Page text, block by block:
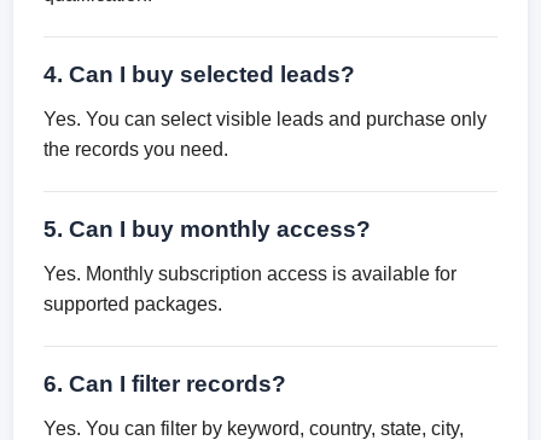
4. Can I buy selected leads?
Yes. You can select visible leads and purchase only
the records you need.
5. Can I buy monthly access?
Yes. Monthly subscription access is available for
supported packages.
6. Can I filter records?
Yes. You can filter by keyword, country, state, city,